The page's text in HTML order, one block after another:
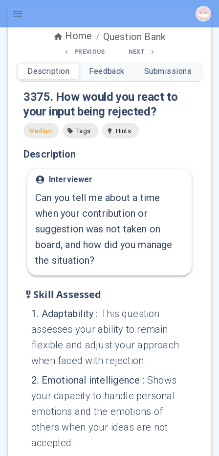
Home / Question Bank
PREVIOUS NEXT
Description Feedback Submissions
3375. How would you react to
your input being rejected?
Medium Tags Hints
Description
Interviewer
Can you tell me about a time
when your contribution or
suggestion was not taken on
board, and how did you manage
the situation?
Skill Assessed
1 . Adaptability : This question
assesses your ability to remain
flexible and adjust your approach
when faced with rejection.
2. Emotional intelligence : Shows
your capacity to handle personal
emotions and the emotions of
others when your ideas are not
accepted.